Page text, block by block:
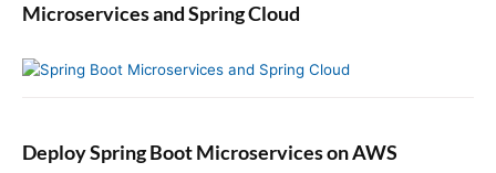
Microservices and Spring Cloud
Deploy Spring Boot Microservices on AWS